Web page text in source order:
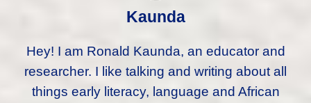
Kaunda
Hey! I am Ronald Kaunda, an educator and
researcher. I like talking and writing about all
things early literacy, language and African